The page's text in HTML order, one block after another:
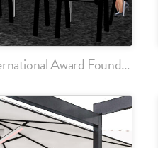
The Duke of Edinburgh's International Award Foundation, London Office